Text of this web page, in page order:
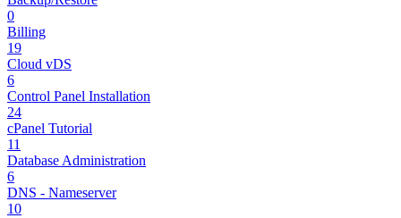
0
Billing
19
Cloud vDS
6
Control Panel Installation
24
cPanel Tutorial
11
Database Administration
6
DNS - Nameserver
10